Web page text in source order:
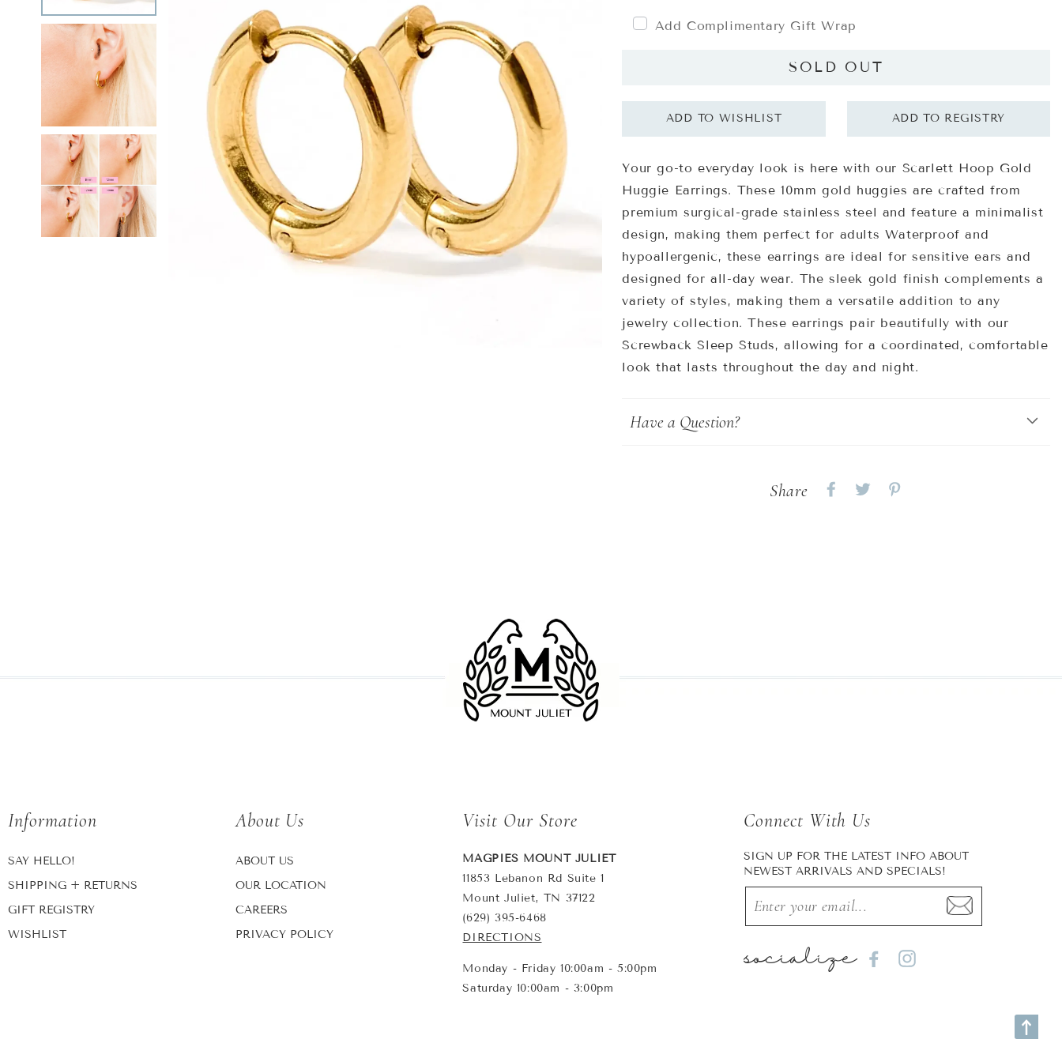
Add Complimentary Gift Wrap
SOLD OUT
Your go-to everyday look is here with our Scarlett Hoop Gold
Huggie Earrings. These 10mm gold huggies are crafted from
premium surgical-grade stainless steel and feature a minimalist
design, making them perfect for adults Waterproof and
hypoallergenic, these earrings are ideal for sensitive ears and
designed for all-day wear. The sleek gold finish complements a
variety of styles, making them a versatile addition to any
jewelry collection. These earrings pair beautifully with our
Screwback Sleep Studs, allowing for a coordinated, comfortable
look that lasts throughout the day and night.
Have a Question?
Share
Share Share
Information
SAY HELLO!
SHIPPING + RETURNS
GIFT REGISTRY
WISHLIST
About Us
ABOUT US
OUR LOCATION
CAREERS
PRIVACY POLICY
Visit Our Store
MAGPIES MOUNT JULIET
11853 Lebanon Rd Suite 1
Mount Juliet, TN 37122
(629) 395-6468
DIRECTIONS
Monday - Friday 10:00am - 5:00pm
Saturday 10:00am - 3:00pm
Connect With Us
SIGN UP FOR THE LATEST INFO ABOUT
NEWEST ARRIVALS AND SPECIALS!
socialize FacebookInstagram